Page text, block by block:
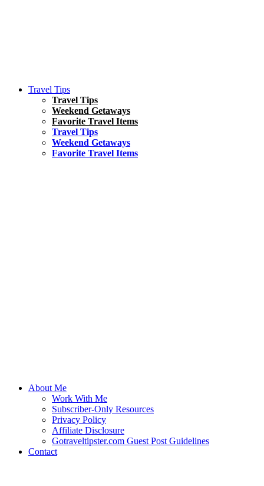
Travel Tips
Travel Tips
Weekend Getaways
Favorite Travel Items
Travel Tips
Weekend Getaways
Favorite Travel Items
About Me
Work With Me
Subscriber-Only Resources
Privacy Policy
Affiliate Disclosure
Gotraveltipster.com Guest Post Guidelines
Contact